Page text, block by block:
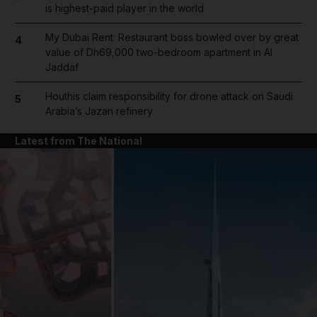
is highest-paid player in the world
4
My Dubai Rent: Restaurant boss bowled over by great
value of Dh69,000 two-bedroom apartment in Al
Jaddaf
5
Houthis claim responsibility for drone attack on Saudi
Arabia’s Jazan refinery
Latest from The National